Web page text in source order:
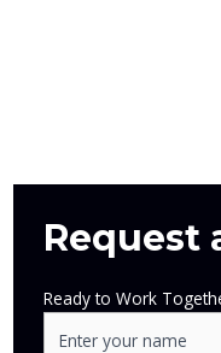
Request
Ready to Work